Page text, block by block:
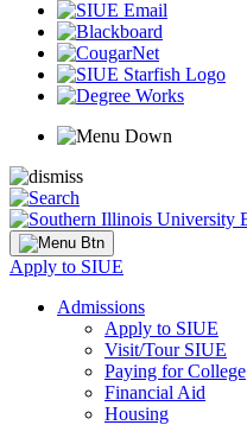
Apply to SIUE
Admissions
Apply to SIUE
Visit/Tour SIUE
Paying for College
Financial Aid
Housing